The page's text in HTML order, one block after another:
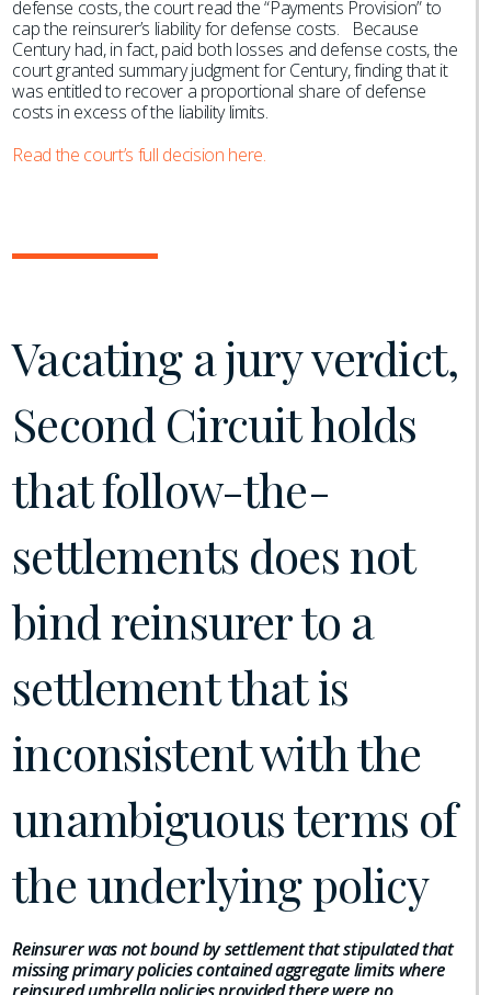
defense costs, the court read the “Payments Provision” to
cap the reinsurer’s liability for defense costs. Because
Century had, in fact, paid both losses and defense costs, the
court granted summary judgment for Century, finding that it
was entitled to recover a proportional share of defense
costs in excess of the liability limits.
Read the court’s full decision here.
Vacating a jury verdict,
Second Circuit holds
that follow-the-
settlements does not
bind reinsurer to a
settlement that is
inconsistent with the
unambiguous terms of
the underlying policy
Reinsurer was not bound by settlement that stipulated that
missing primary policies contained aggregate limits where